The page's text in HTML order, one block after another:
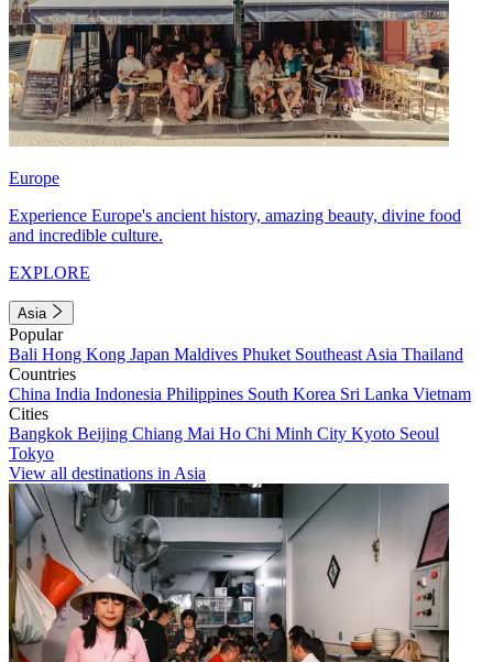
Europe
Experience Europe's ancient history, amazing beauty, divine food
and incredible culture.
EXPLORE
Asia
Popular
Bali Hong Kong Japan Maldives Phuket Southeast Asia Thailand
Countries
China India Indonesia Philippines South Korea Sri Lanka Vietnam
Cities
Bangkok Beijing Chiang Mai Ho Chi Minh City Kyoto Seoul
Tokyo
View all destinations in Asia